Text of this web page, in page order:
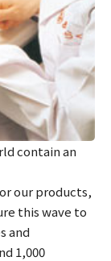
contain an
our products,
this wave to
and
1,000